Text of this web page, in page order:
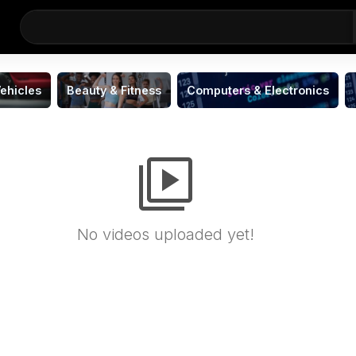
Beauty & Fitness Computers & Electronics
video_library
No videos uploaded yet!